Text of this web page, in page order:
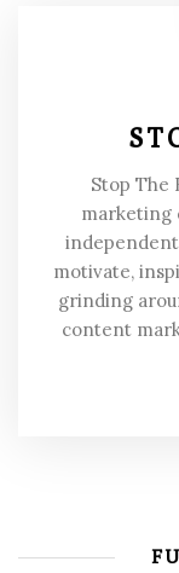
Stop The
marketing
motivate,
grinding
content